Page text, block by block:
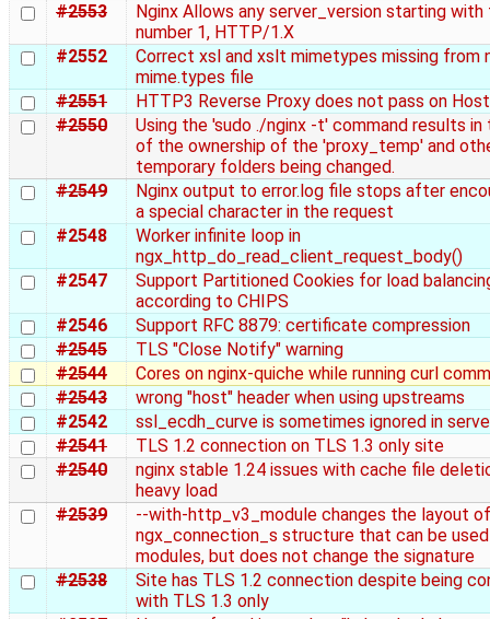
#2553
Nginx Allows any server_version starting with
number 1, HTTP/1.X
#2552
Correct xsl and xslt mimetypes missing from
mime.types file
#2551
HTTP3 Reverse Proxy does not pass on
#2550
Using the 'sudo ./nginx -t' command results in
of the ownership of the 'proxy_temp' and
temporary folders being changed.
#2549
Nginx output to error.log file stops after
a special character in the request
#2548
Worker infinite loop in
ngx_http_do_read_client_request_body()
#2547
Support Partitioned Cookies for load
according to CHIPS
#2546
Support RFC 8879: certificate compression
#2545
TLS "Close Notify" warning
#2544
Cores on nginx-quiche while running curl
#2543
wrong "host" header when using upstreams
#2542
ssl_ecdh_curve is sometimes ignored in
#2541
TLS 1.2 connection on TLS 1.3 only site
#2540
nginx stable 1.24 issues with cache file
heavy load
#2539
--with-http_v3_module changes the layout
ngx_connection_s structure that can be
modules, but does not change the signature
#2538
Site has TLS 1.2 connection despite being
with TLS 1.3 only